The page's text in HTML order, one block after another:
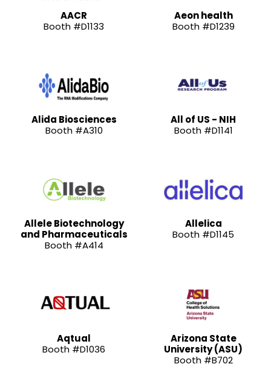
AACR
Booth #D1133
Aeon health
Booth #D1239
Alida Biosciences
Booth #A310
All of US - NIH
Booth #D1141
Allele Biotechnology
and Pharmaceuticals
Booth #A414
Allelica
Booth #D1145
Aqtual
Booth #D1036
Arizona State
University (ASU)
Booth #B702